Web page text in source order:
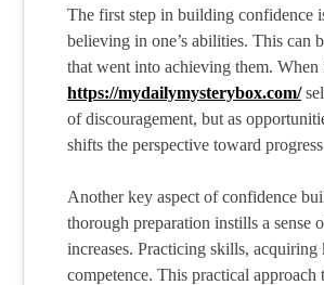
The first step in building confidence
believing in one’s abilities. This can
that went into achieving them.
https://mydailymysterybox.com/
of discouragement, but as
shifts the perspective toward
Another key aspect of confidence
thorough preparation instills a sense
increases. Practicing skills,
competence. This practical